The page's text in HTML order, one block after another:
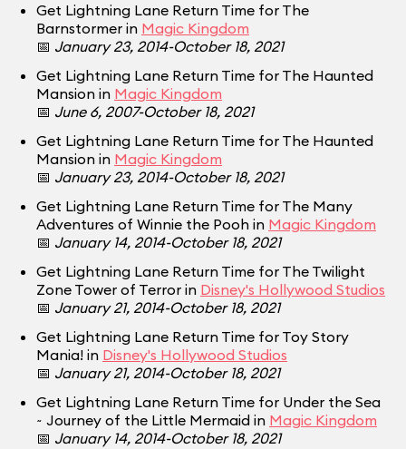
Get Lightning Lane Return Time for The
Barnstormer in Magic Kingdom
📅 January 23, 2014-October 18, 2021
Get Lightning Lane Return Time for The Haunted
Mansion in Magic Kingdom
📅 June 6, 2007-October 18, 2021
Get Lightning Lane Return Time for The Haunted
Mansion in Magic Kingdom
📅 January 23, 2014-October 18, 2021
Get Lightning Lane Return Time for The Many
Adventures of Winnie the Pooh in Magic Kingdom
📅 January 14, 2014-October 18, 2021
Get Lightning Lane Return Time for The Twilight
Zone Tower of Terror in Disney's Hollywood Studios
📅 January 21, 2014-October 18, 2021
Get Lightning Lane Return Time for Toy Story
Mania! in Disney's Hollywood Studios
📅 January 21, 2014-October 18, 2021
Get Lightning Lane Return Time for Under the Sea
~ Journey of the Little Mermaid in Magic Kingdom
📅 January 14, 2014-October 18, 2021